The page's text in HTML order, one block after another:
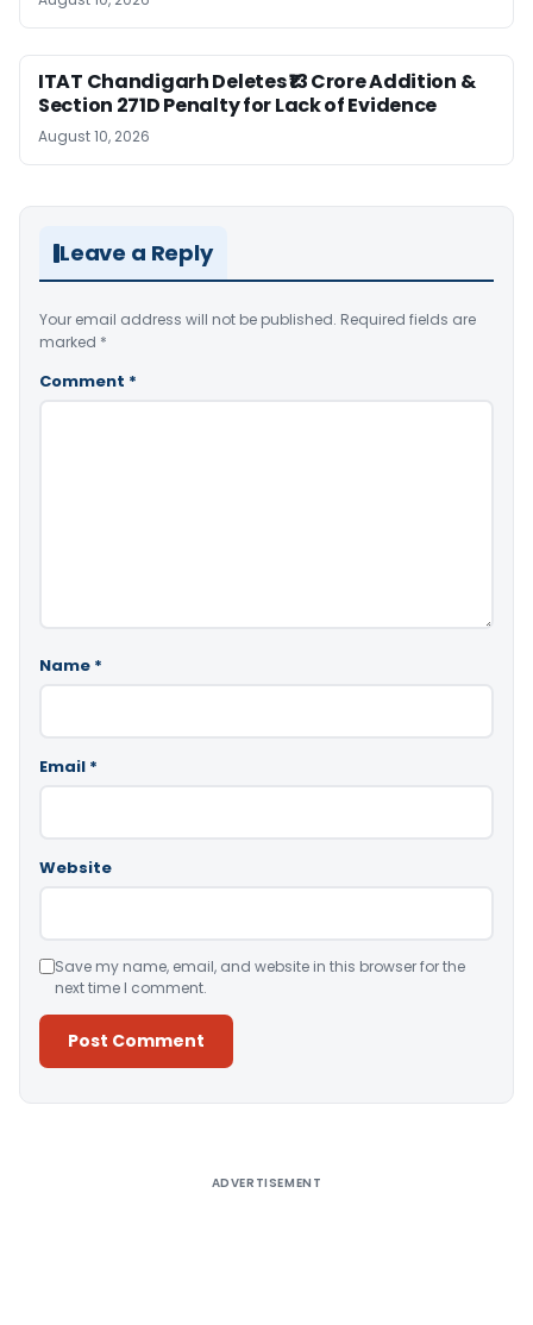
ITAT Chandigarh Deletes ₹13 Crore Addition &
Section 271D Penalty for Lack of Evidence
August 10, 2026
Leave a Reply
Your email address will not be published. Required fields are
marked *
Comment *
Name *
Email *
Website
Save my name, email, and website in this browser for the
next time I comment.
ADVERTISEMENT